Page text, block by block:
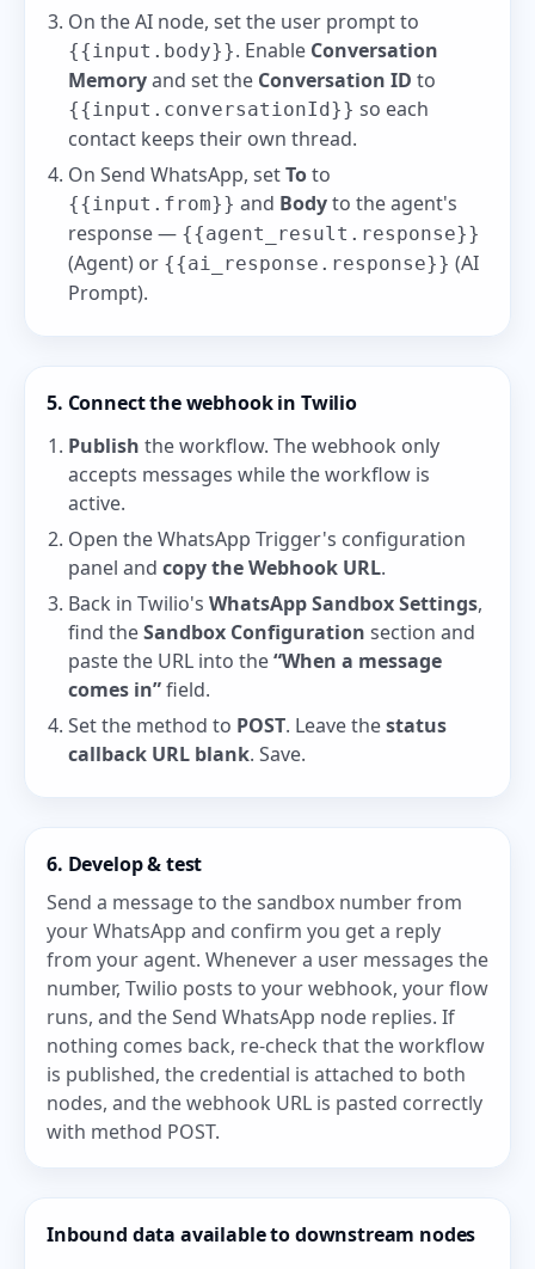
On the AI node, set the user prompt to
{{input.body}}. Enable Conversation
Memoryand set the Conversation ID to
{{input.conversationId}} so each
contact keeps their own thread.
On Send WhatsApp, setToto
{{input.from}} and Bodyto the agent's
response — {{agent_result.response}}
(Agent) or {{ai_response.response}} (AI
Prompt).
5. Connect the webhook in Twilio
Publish the workflow. The webhook only
accepts messages while the workflow is
active.
Open the WhatsApp Trigger's configuration
panel and copy the Webhook URL.
Back in Twilio's WhatsApp Sandbox Settings,
find theSandbox Configuration section and
paste the URL into the“When a message
comes in”field.
Set the method to POST. Leave thestatus
callback URL blank. Save.
6. Develop & test
Send a message to the sandbox number from
your WhatsApp and confirm you get a reply
from your agent. Whenever a user messages the
number, Twilio posts to your webhook, your flow
runs, and the Send WhatsApp node replies. If
nothing comes back, re-check that the workflow
is published, the credential is attached to both
nodes, and the webhook URL is pasted correctly
with method POST.
Inbound data available to downstream nodes